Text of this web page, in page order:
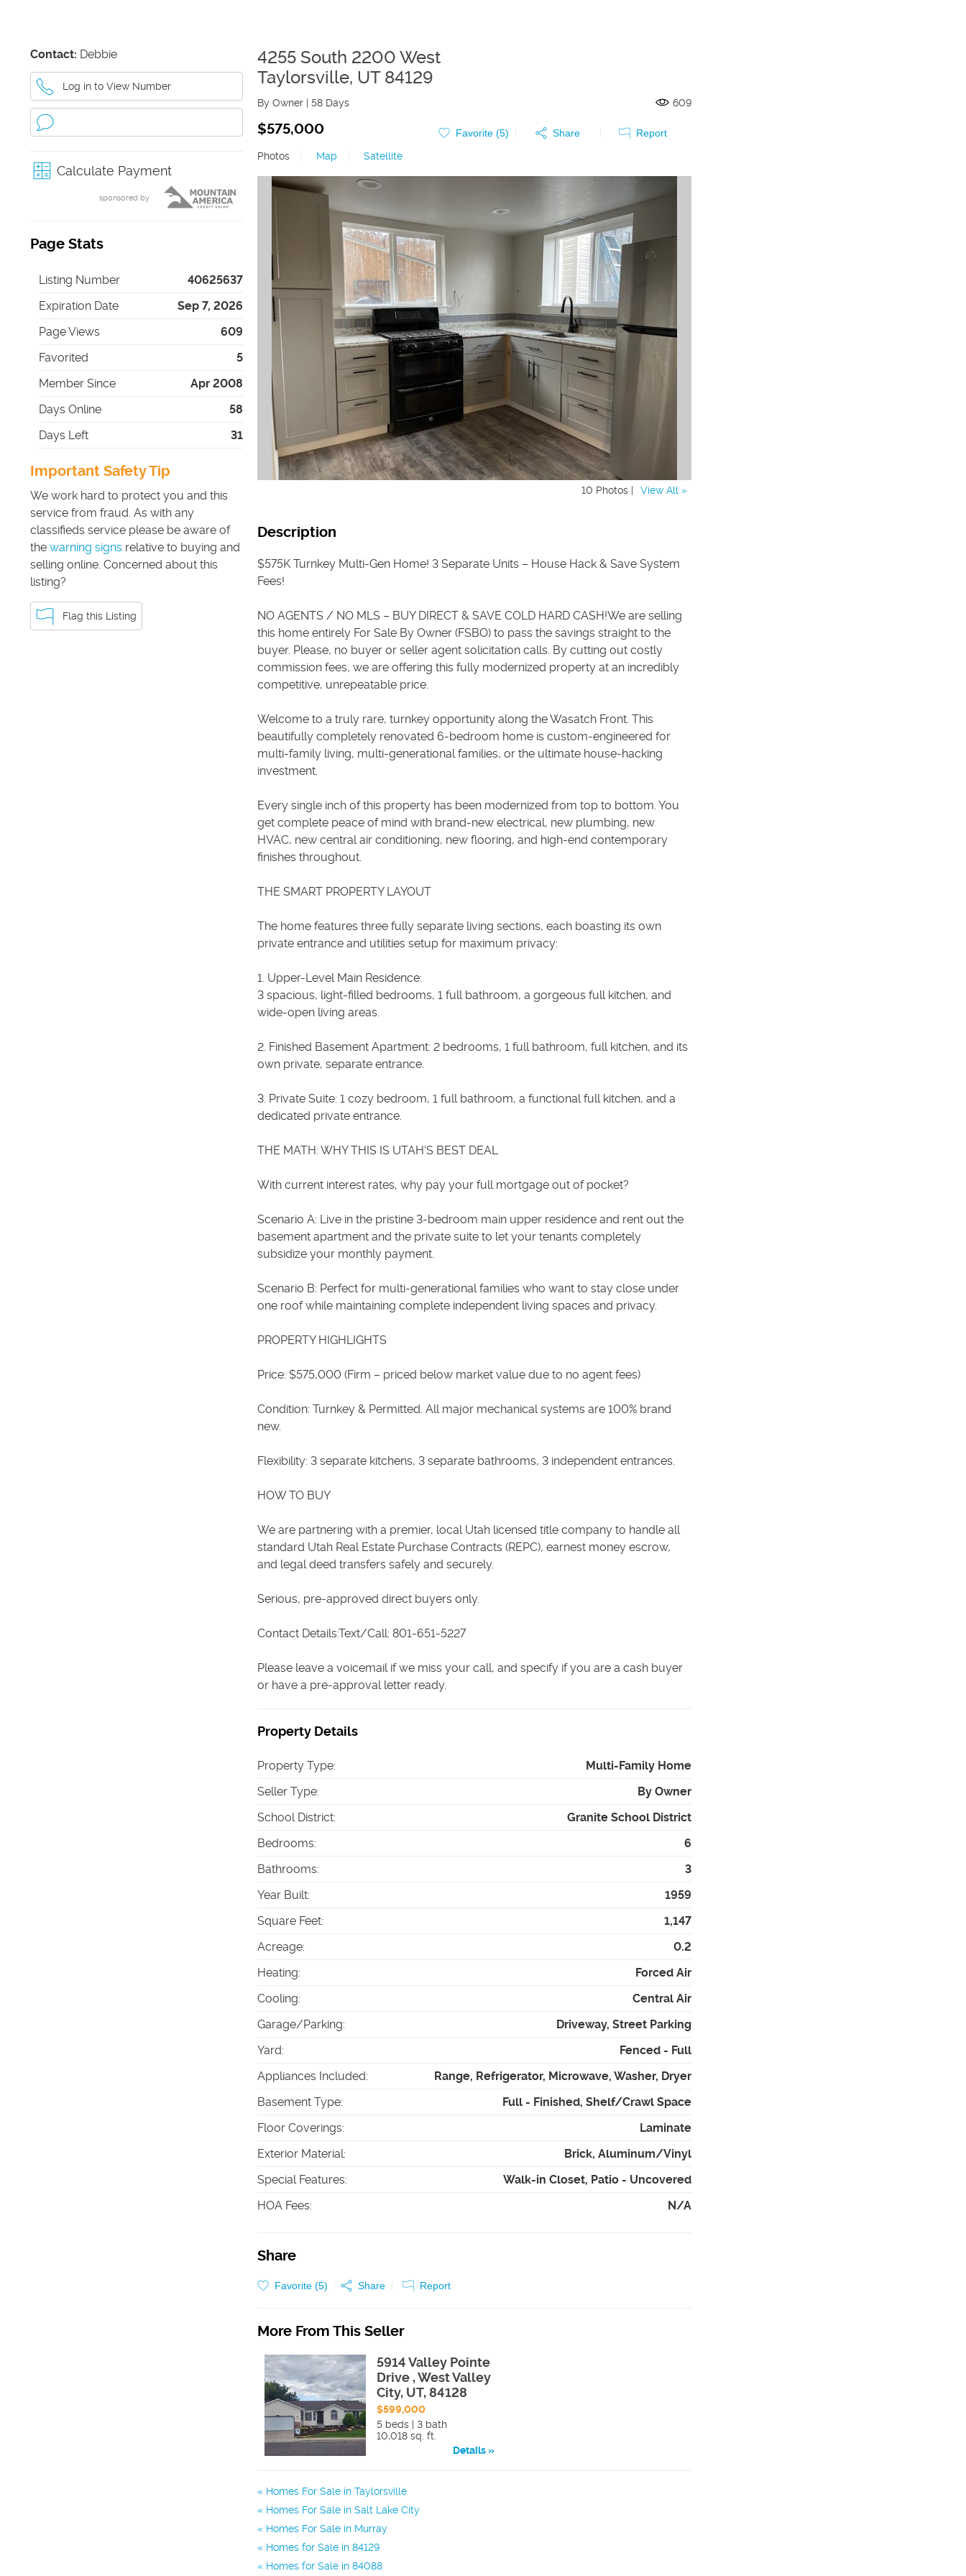
Contact: Debbie
Log in to View Number
Calculate Payment
sponsored by
Page Stats
Listing Number
40625637
Expiration Date
Sep 7, 2026
Page Views
609
Favorited
5
Member Since
Apr 2008
Days Online
58
Days Left
31
Important Safety Tip
We work hard to protect you and this
service from fraud. As with any
classifieds service please be aware of
the warning signs relative to buying and
selling online. Concerned about this
listing?
Flag this Listing
4255 South 2200 West
Taylorsville, UT 84129
By Owner | 58 Days 609
$575,000 Favorite (5) Share
Report
Photos
Map Satellite
10 Photos | View All »
Description
$575K Turnkey Multi-Gen Home! 3 Separate Units – House Hack & Save System
Fees!
NO AGENTS / NO MLS – BUY DIRECT & SAVE COLD HARD CASH!We are selling
this home entirely For Sale By Owner (FSBO) to pass the savings straight to the
buyer. Please, no buyer or seller agent solicitation calls. By cutting out costly
commission fees, we are offering this fully modernized property at an incredibly
competitive, unrepeatable price.
Welcome to a truly rare, turnkey opportunity along the Wasatch Front. This
beautifully completely renovated 6-bedroom home is custom-engineered for
multi-family living, multi-generational families, or the ultimate house-hacking
investment.
Every single inch of this property has been modernized from top to bottom. You
get complete peace of mind with brand-new electrical, new plumbing, new
HVAC, new central air conditioning, new flooring, and high-end contemporary
finishes throughout.
THE SMART PROPERTY LAYOUT
The home features three fully separate living sections, each boasting its own
private entrance and utilities setup for maximum privacy:
1. Upper-Level Main Residence:
3 spacious, light-filled bedrooms, 1 full bathroom, a gorgeous full kitchen, and
wide-open living areas.
2. Finished Basement Apartment: 2 bedrooms, 1 full bathroom, full kitchen, and its
own private, separate entrance.
3. Private Suite: 1 cozy bedroom, 1 full bathroom, a functional full kitchen, and a
dedicated private entrance.
THE MATH: WHY THIS IS UTAH'S BEST DEAL
With current interest rates, why pay your full mortgage out of pocket?
Scenario A: Live in the pristine 3-bedroom main upper residence and rent out the
basement apartment and the private suite to let your tenants completely
subsidize your monthly payment.
Scenario B: Perfect for multi-generational families who want to stay close under
one roof while maintaining complete independent living spaces and privacy.
PROPERTY HIGHLIGHTS
Price: $575,000 (Firm – priced below market value due to no agent fees)
Condition: Turnkey & Permitted. All major mechanical systems are 100% brand
new.
Flexibility: 3 separate kitchens, 3 separate bathrooms, 3 independent entrances.
HOW TO BUY
We are partnering with a premier, local Utah licensed title company to handle all
standard Utah Real Estate Purchase Contracts (REPC), earnest money escrow,
and legal deed transfers safely and securely.
Serious, pre-approved direct buyers only.
Contact Details:Text/Call: 801-651-5227
Please leave a voicemail if we miss your call, and specify if you are a cash buyer
or have a pre-approval letter ready.
Property Details
Property Type:
Multi-Family Home
Seller Type:
By Owner
School District:
Granite School District
Bedrooms:
6
Bathrooms:
3
Year Built:
1959
Square Feet:
1,147
Acreage:
0.2
Heating:
Forced Air
Cooling:
Central Air
Garage/Parking:
Driveway, Street Parking
Yard:
Fenced - Full
Appliances Included:
Range, Refrigerator, Microwave, Washer, Dryer
Basement Type:
Full - Finished, Shelf/Crawl Space
Floor Coverings:
Laminate
Exterior Material:
Brick, Aluminum/Vinyl
Special Features:
Walk-in Closet, Patio - Uncovered
HOA Fees: N/A
Share
Favorite (5) Share Report
More From This Seller
5914 Valley Pointe
Drive , West Valley
City, UT, 84128
$599,000
5 beds | 3 bath
10,018 sq. ft.
Details
Homes For Sale in Taylorsville
Homes For Sale in Salt Lake City
Homes For Sale in Murray
Homes for Sale in 84129
Homes for Sale in 84088